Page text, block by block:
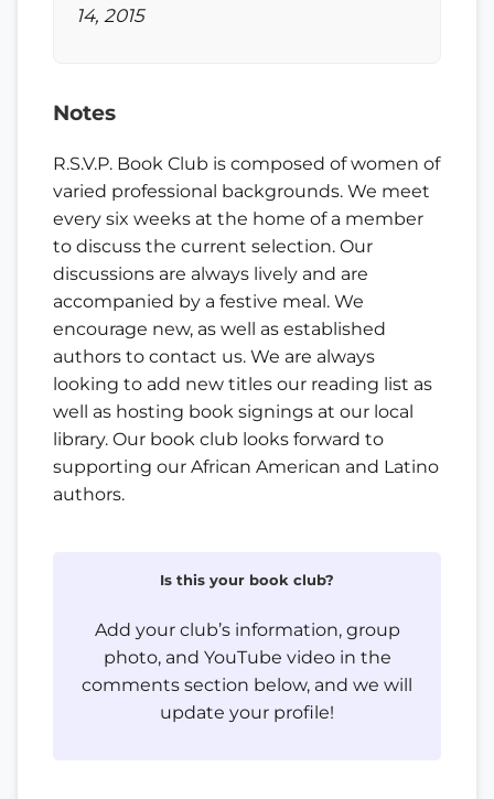
14, 2015
Notes
R.S.V.P. Book Club is composed of women of
varied professional backgrounds. We meet
every six weeks at the home of a member
to discuss the current selection. Our
discussions are always lively and are
accompanied by a festive meal. We
encourage new, as well as established
authors to contact us. We are always
looking to add new titles our reading list as
well as hosting book signings at our local
library. Our book club looks forward to
supporting our African American and Latino
authors.
Is this your book club?
Add your club’s information, group
photo, and YouTube video in the
comments section below, and we will
update your profile!